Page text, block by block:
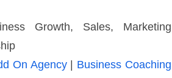
Growth, Sales, Marketing
On Agency| Business Coaching